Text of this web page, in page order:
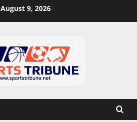
August 9, 2026